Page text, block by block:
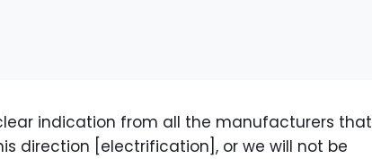
indication from all the manufacturers that
direction [electrification], or we will not be